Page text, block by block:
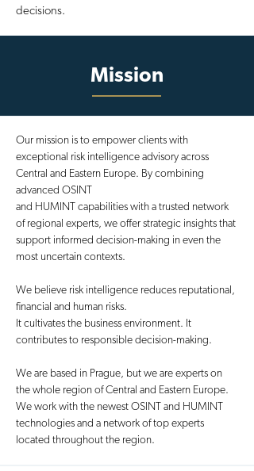
decisions.
Mission
Our mission is to empower clients with
exceptional risk intelligence advisory across
Central and Eastern Europe. By combining
advanced OSINT
and HUMINT capabilities with a trusted network
of regional experts, we offer strategic insights that
support informed decision-making in even the
most uncertain contexts.
We believe risk intelligence reduces reputational,
financial and human risks.
It cultivates the business environment. It
contributes to responsible decision-making.
We are based in Prague, but we are experts on
the whole region of Central and Eastern Europe.
We work with the newest OSINT and HUMINT
technologies and a network of top experts
located throughout the region.